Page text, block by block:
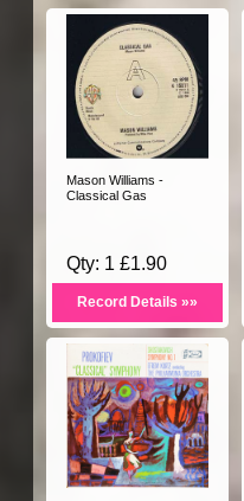
Mason Williams -
Classical Gas
Qty: 1 £1.90
Record Details »»